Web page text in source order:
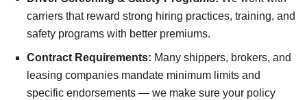
carriers that reward strong hiring practices, training, and
safety programs with better premiums.
Contract Requirements: Many shippers, brokers, and
leasing companies mandate minimum limits and
specific endorsements — we make sure your policy